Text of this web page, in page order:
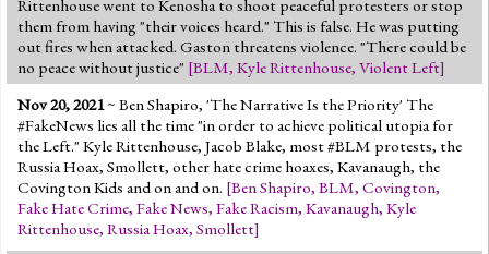
Rittenhouse went to Kenosha to shoot peaceful protesters or stop
them from having "their voices heard." This is false. He was putting
out fires when attacked. Gaston threatens violence. "There could be
no peace without justice" [BLM, Kyle Rittenhouse, Violent Left]
Nov 20, 2021~ Ben Shapiro, 'The Narrative Is the Priority' The
#FakeNews lies all the time "in order to achieve political utopia for
the Left." Kyle Rittenhouse, Jacob Blake, most #BLM protests, the
Russia Hoax, Smollett, other hate crime hoaxes, Kavanaugh, the
Covington Kids and on and on. [Ben Shapiro, BLM, Covington,
Fake Hate Crime, Fake News, Fake Racism, Kavanaugh, Kyle
Rittenhouse, Russia Hoax, Smollett]